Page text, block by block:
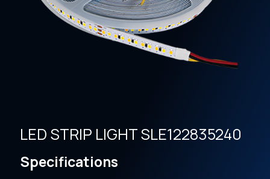
LED STRIP LIGHT SLE122835240
Specifications